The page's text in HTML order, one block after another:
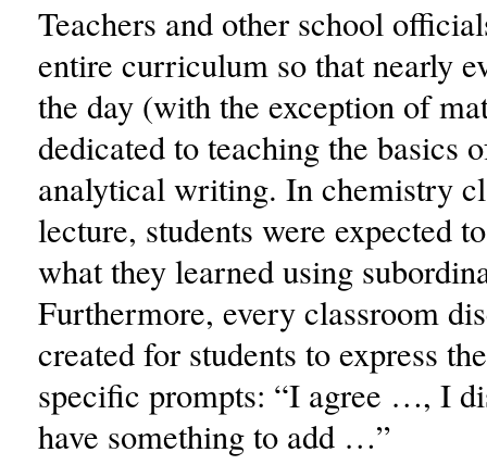
Teachers and other school
entire curriculum so that nearly
the day (with the exception of
dedicated to teaching the basics
analytical writing. In chemistry
lecture, students were expected
what they learned using
Furthermore, every classroom
created for students to express
specific prompts: “I agree …, I
have something to add …”